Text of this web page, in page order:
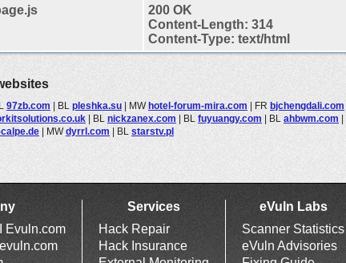
200 OK
Content-Length: 314
Content-Type: text/html
97zb.com | BL pleshka.su | MWhotel-forum-mira.com | FR bjchengdali.com
| BL nickzanex.com | BL fuyuangy.com | BL ahbwm.com |
| MWdyrrl.com | BL starstv.pl
Evuln.com
Services
Hack Repair
Hack Insurance
eVuln Labs
Scanner Statistics
eVuln Advisories